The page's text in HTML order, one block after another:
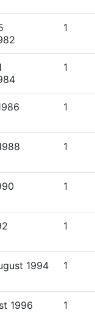
1
1
1
1
1
1
1994 1
1996 1